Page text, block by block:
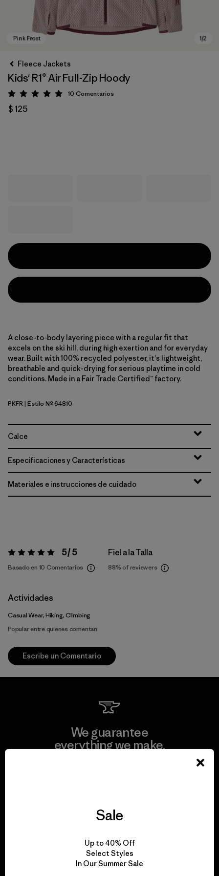
Fleece Jackets
Kids' R1® Air Full-Zip Hoody
Valoración: 5 / 5
10 Comentarios
$ 125
A close-to-body layering piece with a regular fit that
excels on the ski hill, during high exertion and for everyday
wear. Built with 100% recycled polyester, it's lightweight,
breathable and quick-drying for serious playtime in cold
conditions. Made in a Fair Trade Certified™ factory.
Pink Frost
PKFR| Estilo Nº 64810
Calce
Especificaciones y Características
Materiales e instrucciones de cuidado
Valoración:5 / 5 5 / 5
Basado en 10 Comentarios
Fiel a la Talla
88% of reviewers
Actividades
Casual Wear, Hiking, Climbing
Popular entre quienes comentan
Escribe un Comentario
We guarantee
everything we make.
We take responsibility
for our impact.
Sale
Up to 40% Off
Select Styles
In Our Summer Sale